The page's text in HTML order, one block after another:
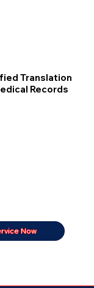
Translation
Records
Now